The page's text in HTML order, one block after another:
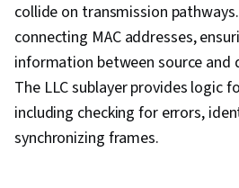
collide on transmission
connecting MAC addresses,
information between source and
The LLC sublayer provides logic
including checking for errors,
synchronizing frames.